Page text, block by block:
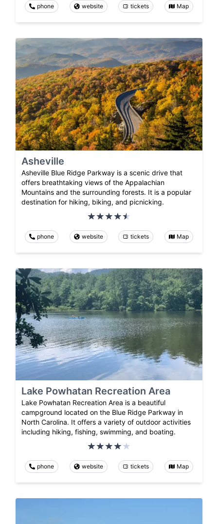
phone website tickets Map
Asheville
Asheville Blue Ridge Parkway is a scenic drive that
offers breathtaking views of the Appalachian
Mountains and the surrounding forests. It is a popular
destination for hiking, biking, and picnicking.
phone website tickets Map
Lake Powhatan Recreation Area
Lake Powhatan Recreation Area is a beautiful
campground located on the Blue Ridge Parkway in
North Carolina. It offers a variety of outdoor activities
including hiking, fishing, swimming, and boating.
phone website tickets Map